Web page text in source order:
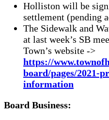
Holliston will be
settlement (pending
The Sidewalk and
at last week’s SB
Town’s website ->
https://
board/pages/2021-
information
Board Business: